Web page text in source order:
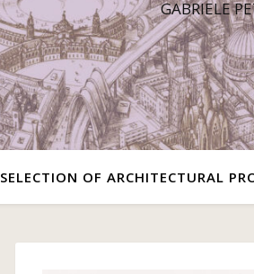
GABRIELE
SELECTION OF ARCHITECTURAL